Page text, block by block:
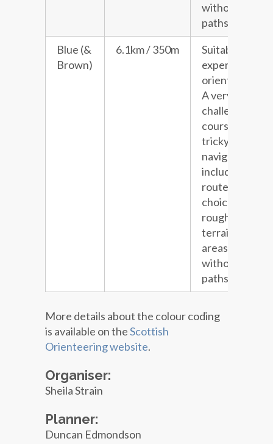
without
paths.
Blue (&
Brown)
6.1km / 350m
Suitable for
experienced
orienteers.
A very
challenging
course with
tricky
navigation
including
route
choice and
rough
terrain in
areas
without
paths.
More details about the colour coding
is available on theScottish
Orienteering website.
Organiser:
Sheila Strain
Planner:
Duncan Edmondson